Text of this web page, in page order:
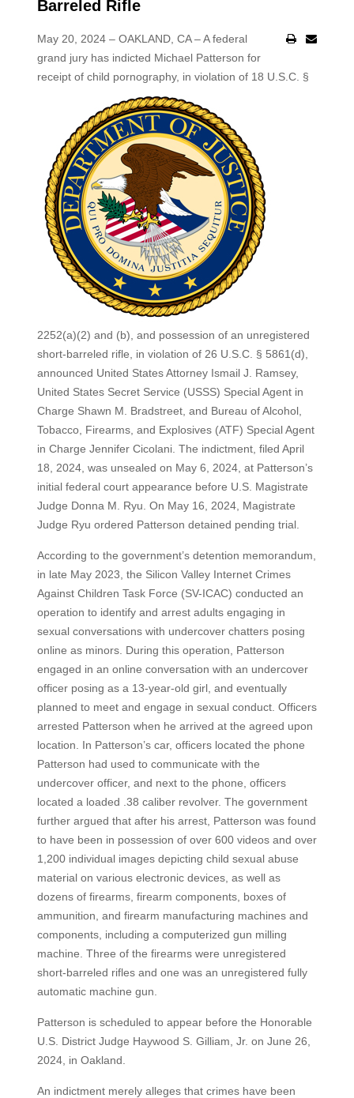
Barreled Rifle
May 20, 2024 – OAKLAND, CA – A federal
grand jury has indicted Michael Patterson for
receipt of child pornography, in violation of 18 U.S.C. §
2252(a)(2) and (b), and possession of an unregistered
short-barreled rifle, in violation of 26 U.S.C. § 5861(d),
announced United States Attorney Ismail J. Ramsey,
United States Secret Service (USSS) Special Agent in
Charge Shawn M. Bradstreet, and Bureau of Alcohol,
Tobacco, Firearms, and Explosives (ATF) Special Agent
in Charge Jennifer Cicolani. The indictment, filed April
18, 2024, was unsealed on May 6, 2024, at Patterson’s
initial federal court appearance before U.S. Magistrate
Judge Donna M. Ryu. On May 16, 2024, Magistrate
Judge Ryu ordered Patterson detained pending trial.
According to the government’s detention memorandum,
in late May 2023, the Silicon Valley Internet Crimes
Against Children Task Force (SV-ICAC) conducted an
operation to identify and arrest adults engaging in
sexual conversations with undercover chatters posing
online as minors. During this operation, Patterson
engaged in an online conversation with an undercover
officer posing as a 13-year-old girl, and eventually
planned to meet and engage in sexual conduct. Officers
arrested Patterson when he arrived at the agreed upon
location. In Patterson’s car, officers located the phone
Patterson had used to communicate with the
undercover officer, and next to the phone, officers
located a loaded .38 caliber revolver. The government
further argued that after his arrest, Patterson was found
to have been in possession of over 600 videos and over
1,200 individual images depicting child sexual abuse
material on various electronic devices, as well as
dozens of firearms, firearm components, boxes of
ammunition, and firearm manufacturing machines and
components, including a computerized gun milling
machine. Three of the firearms were unregistered
short-barreled rifles and one was an unregistered fully
automatic machine gun.
Patterson is scheduled to appear before the Honorable
U.S. District Judge Haywood S. Gilliam, Jr. on June 26,
2024, in Oakland.
An indictment merely alleges that crimes have been